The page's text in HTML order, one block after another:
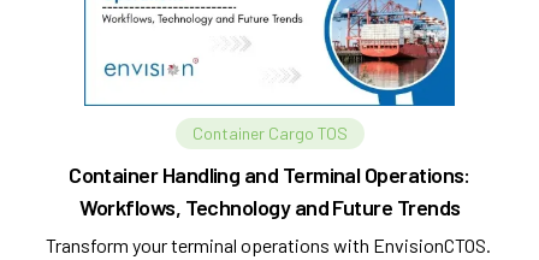
Container Cargo TOS
Container Handling and Terminal Operations:
Workflows, Technology and Future Trends
Transform your terminal operations with EnvisionCTOS.